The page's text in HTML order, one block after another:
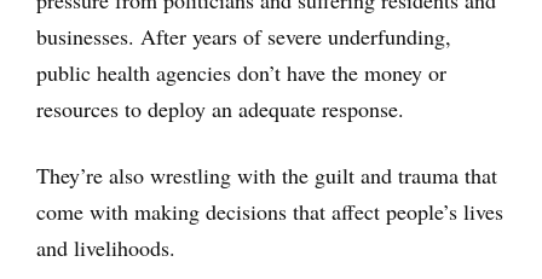
businesses. After years of severe underfunding,
public health agencies don’t have the money or
resources to deploy an adequate response.
They’re also wrestling with the guilt and trauma that
come with making decisions that affect people’s lives
and livelihoods.